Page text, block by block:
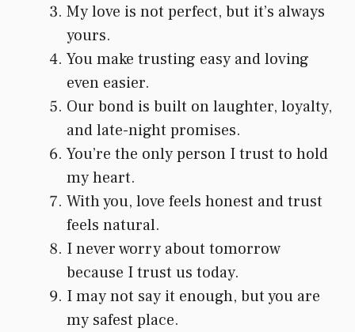
My love is not perfect, but it’s always
yours.
You make trusting easy and loving
even easier.
Our bond is built on laughter, loyalty,
and late-night promises.
You’re the only person I trust to hold
my heart.
With you, love feels honest and trust
feels natural.
I never worry about tomorrow
because I trust us today.
I may not say it enough, but you are
my safest place.